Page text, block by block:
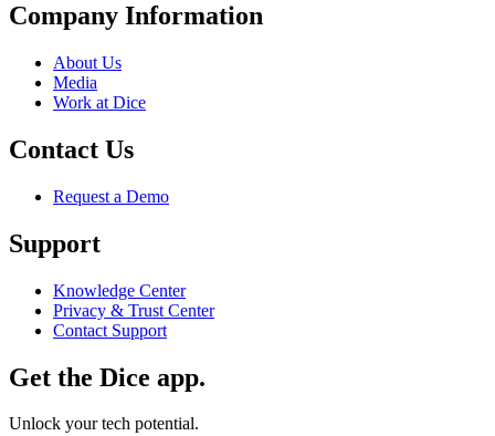
Company Information
About Us
Media
Work at Dice
Contact Us
Request a Demo
Support
Knowledge Center
Privacy & Trust Center
Contact Support
Get the Dice app.
Unlock your tech potential.